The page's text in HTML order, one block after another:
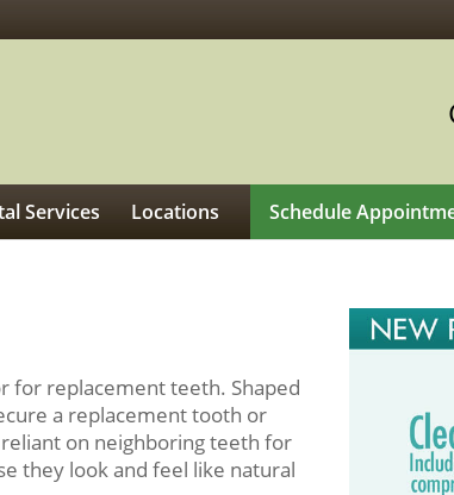
Services Locations Schedule
for replacement teeth. Shaped
a replacement tooth or
on neighboring teeth for
they look and feel like natural